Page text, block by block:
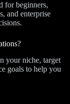
for beginners,
and enterprise
your niche, target
goals to help you